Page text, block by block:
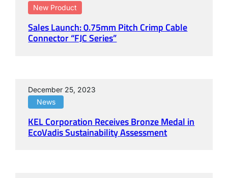
New Product
Sales Launch: 0.75mm Pitch Crimp Cable
Connector “FJC Series”
December 25, 2023
News
KEL Corporation Receives Bronze Medal in
EcoVadis Sustainability Assessment